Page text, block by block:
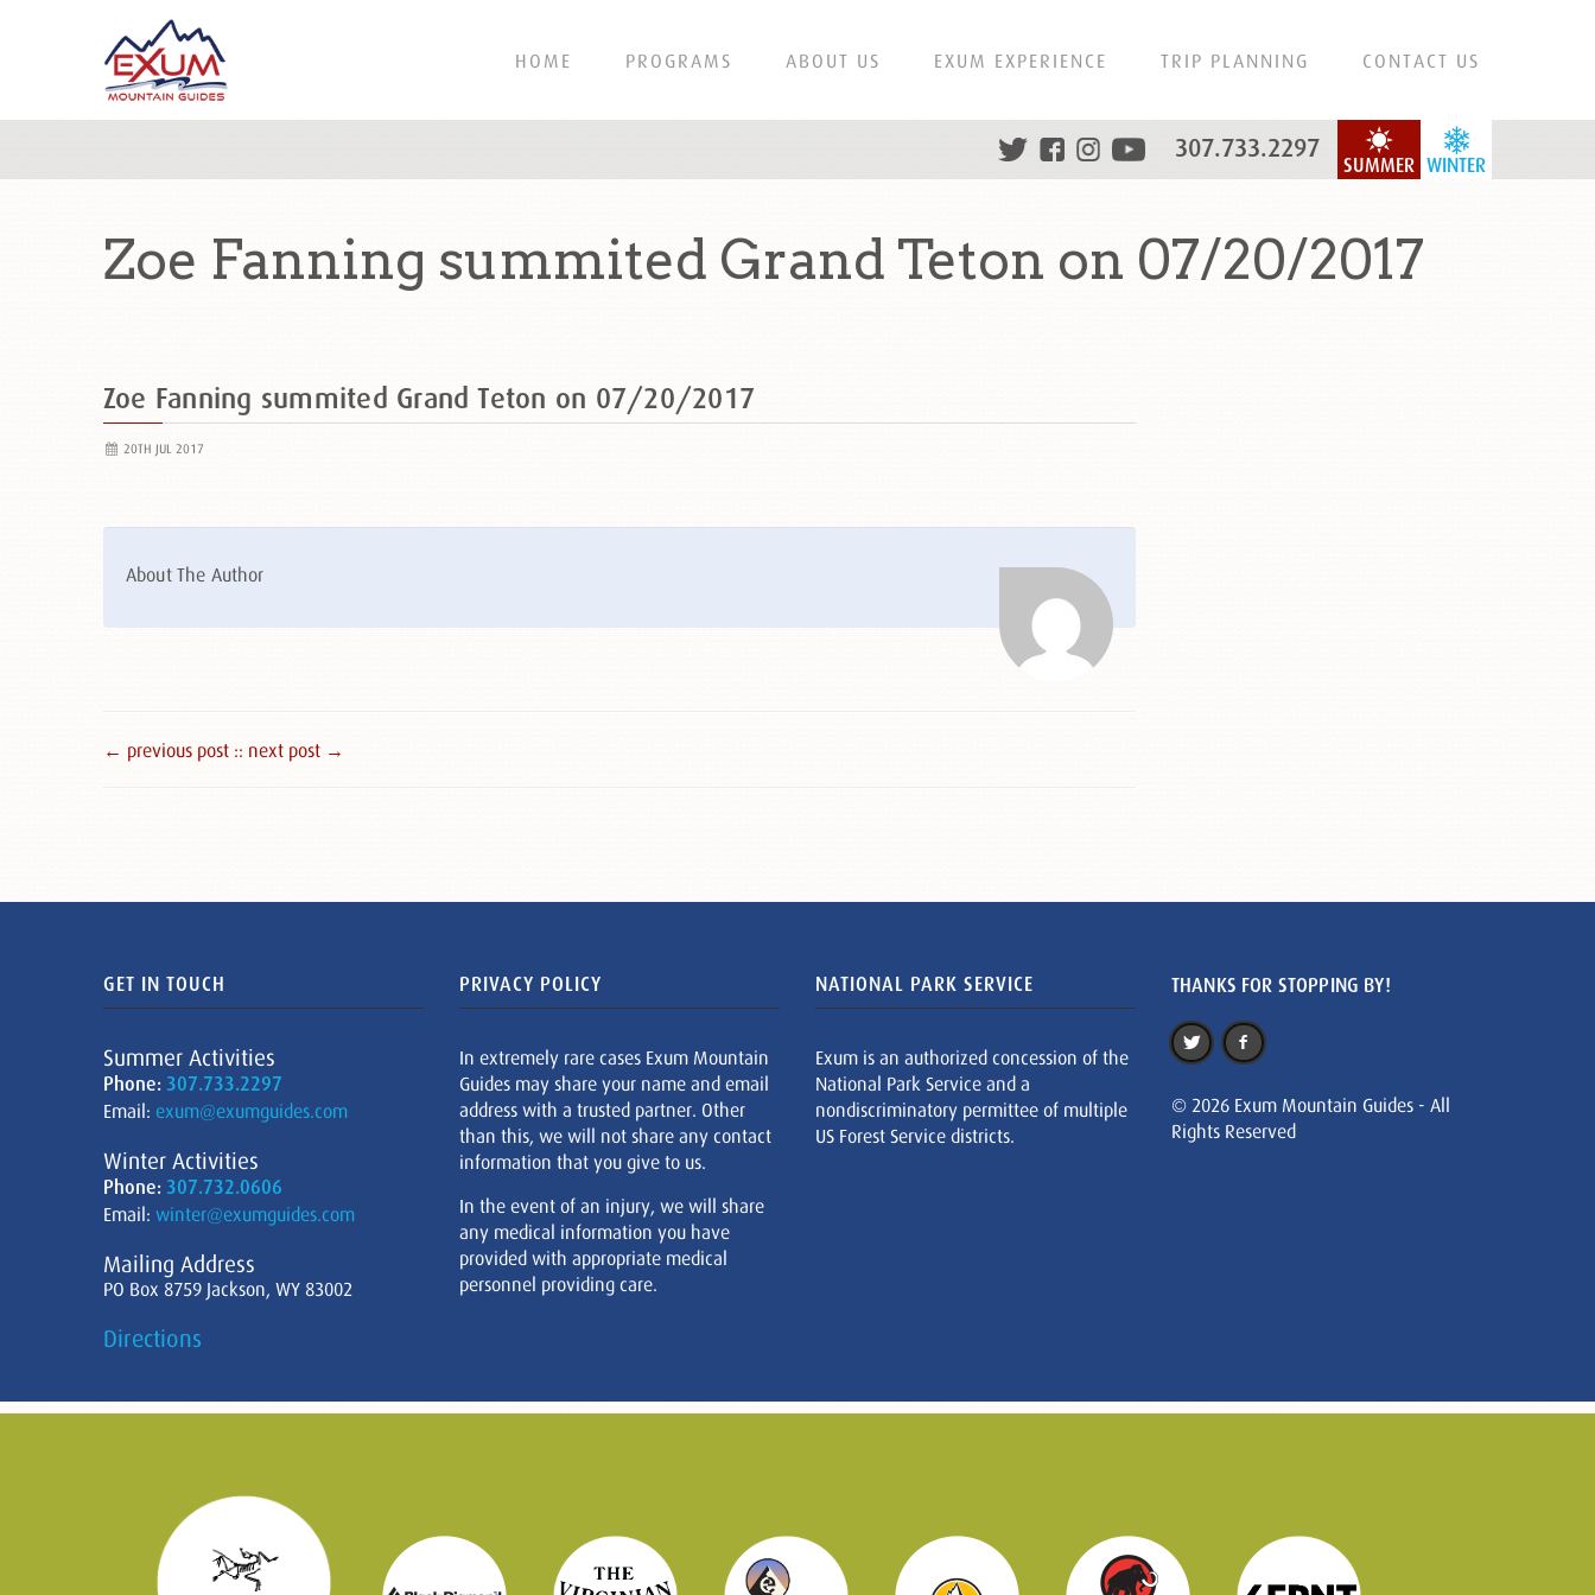
HOME PROGRAMS ABOUT US EXUM EXPERIENCE TRIP PLANNING CONTACT US
WINTER
SUMMER
307.733.2297
Zoe Fanning summited Grand Teton on 07/20/2017
Zoe Fanning summited Grand Teton on 07/20/2017
20TH JUL 2017
About The Author
← previous post :: next post →
GET IN TOUCH
Summer Activities
Phone: 307.733.2297
Email: exum@exumguides.com
Winter Activities
Phone: 307.732.0606
Email: winter@exumguides.com
Mailing Address
PO Box 8759 Jackson, WY 83002
Directions
PRIVACY POLICY
In extremely rare cases Exum Mountain
Guides may share your name and email
address with a trusted partner. Other
than this, we will not share any contact
information that you give to us.
In the event of an injury, we will share
any medical information you have
provided with appropriate medical
personnel providing care.
NATIONAL PARK SERVICE
Exum is an authorized concession of the
National Park Service and a
nondiscriminatory permittee of multiple
US Forest Service districts.
THANKS FOR STOPPING BY!
© 2026 Exum Mountain Guides - All
Rights Reserved